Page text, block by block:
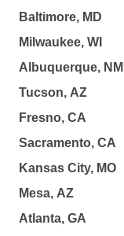
Baltimore, MD
Milwaukee, WI
Albuquerque, NM
Tucson, AZ
Fresno, CA
Sacramento, CA
Kansas City, MO
Mesa, AZ
Atlanta, GA